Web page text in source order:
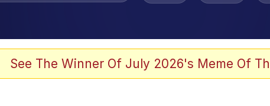
See The Winner Of July 2026's Meme Of